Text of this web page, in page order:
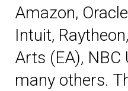
Amazon,
Intuit,
Arts (EA), NBC
many others.